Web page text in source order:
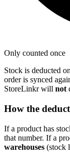
Only counted once
Stock is deducted
order is synced
StoreLinkr will not
How the
If a product has
that number. If a
warehouses (stock